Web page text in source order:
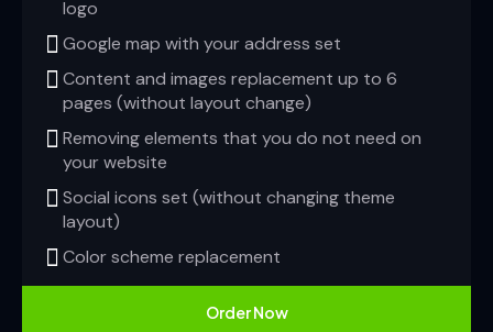
logo
Google map with your address set
Content and images replacement up to 6
pages (without layout change)
Removing elements that you do not need on
your website
Social icons set (without changing theme
layout)
Color scheme replacement
Order Now